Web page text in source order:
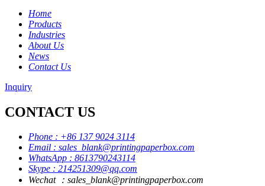
Home
Products
Industries
About Us
News
Contact Us
Inquiry
CONTACT US
Phone : +86 137 9024 3114
Email : sales_blank@printingpaperbox.com
WhatsApp : 8613790243114
Skype : 214251309@qq.com
Wechat ：sales_blank@printingpaperbox.com